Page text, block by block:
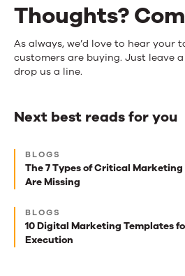
Thoughts?
As always, we’d love to hear your
customers are buying. Just leave
drop us a line.
Next best reads for you
Next
best
reads
for
you
BLOGS
The 7 Types of Critical
Are Missing
BLOGS
10 Digital Marketing Templates
Execution